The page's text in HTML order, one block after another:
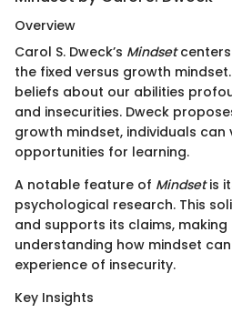
Overview
Carol S. Dweck’s Mindset
the fixed versus growth
beliefs about our abilities
and insecurities. Dweck
growth mindset, individuals can
opportunities for learning.
A notable feature of Mindsetis
psychological research. This
and supports its claims,
understanding how mindset can
experience of insecurity.
Key Insights